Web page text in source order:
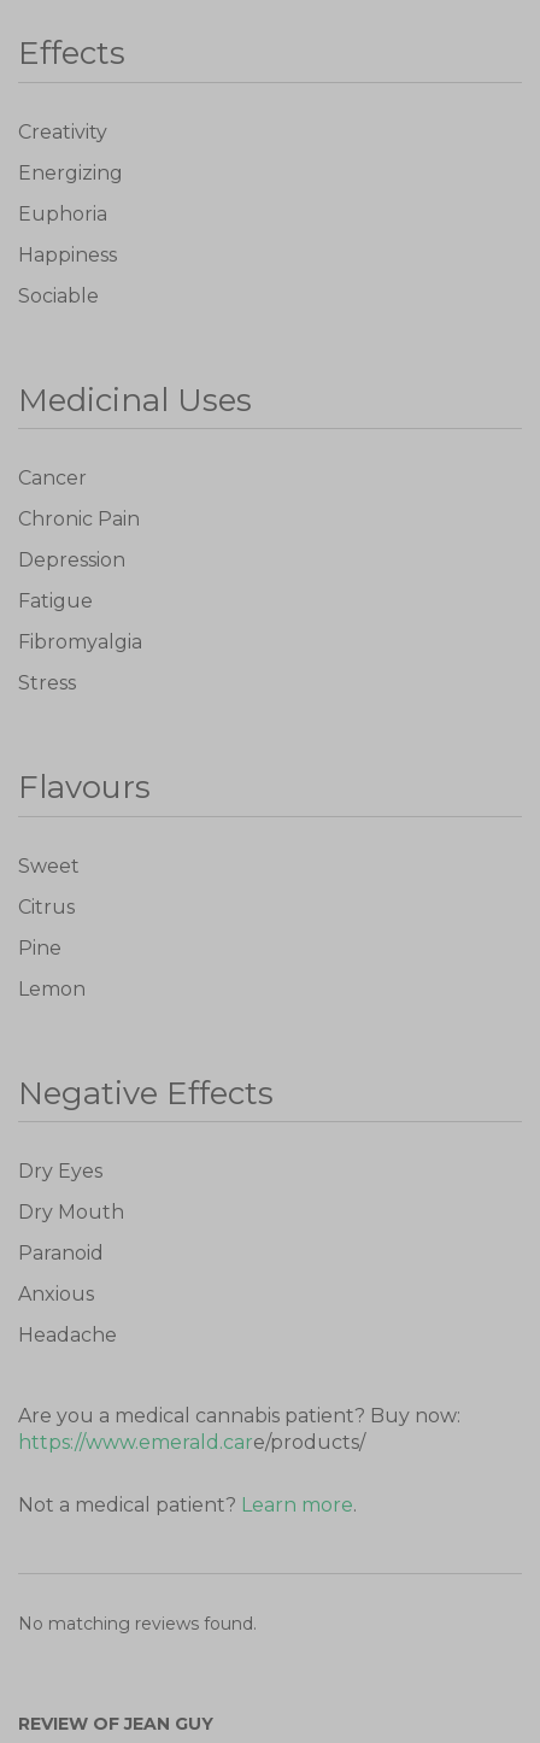
Effects
Creativity
Energizing
Euphoria
Happiness
Sociable
Medicinal Uses
Cancer
Chronic Pain
Depression
Fatigue
Fibromyalgia
Stress
Flavours
Sweet
Citrus
Pine
Lemon
Negative Effects
Dry Eyes
Dry Mouth
Paranoid
Anxious
Headache
Are you a medical cannabis patient? Buy now:
https://www.emerald.care/products/
Not a medical patient? Learn more.
No matching reviews found.
REVIEW OF JEAN GUY
Don't show this again
Get Your Free Cooking Guide